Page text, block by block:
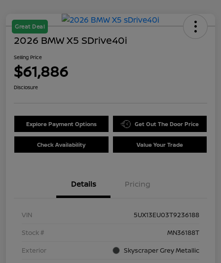
Great Deal
2026 BMW X5 SDrive40i
Selling Price
$61,886
Disclosure
Explore Payment Options Get Out The Door Price
Check Availability Value Your Trade
Details Pricing
VIN
5UX13EU03T9236188
Stock #
MN36188T
Exterior
Skyscraper Grey Metallic